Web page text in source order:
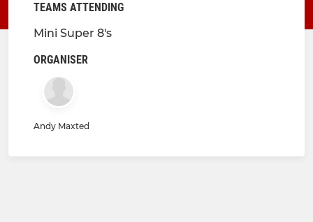
TEAMS ATTENDING
Mini Super 8's
ORGANISER
Andy Maxted